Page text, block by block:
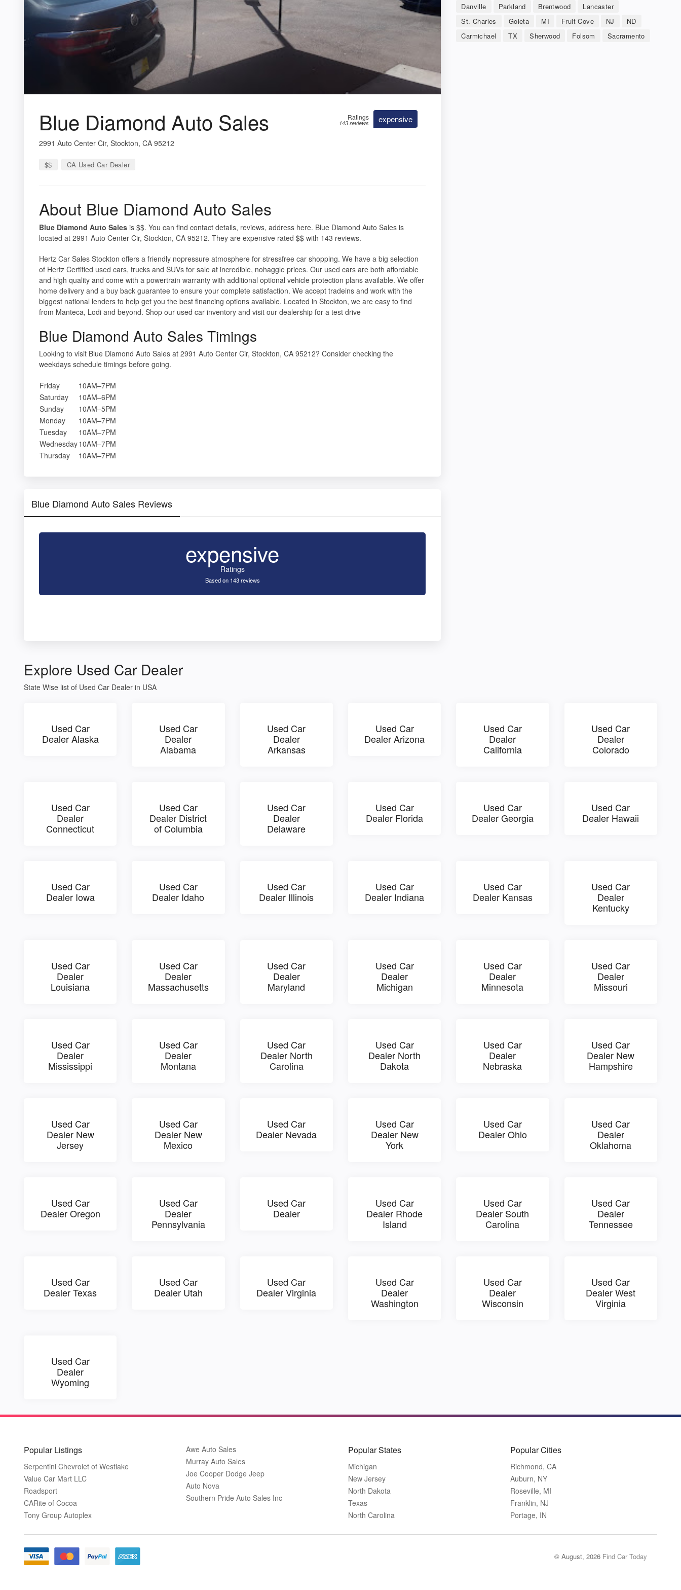
Blue Diamond Auto Sales
2991 Auto Center Cir, Stockton, CA 95212
$$ CA Used Car Dealer
Ratings
143 reviews expensive
About Blue Diamond Auto Sales
Blue Diamond Auto Sales is $$. You can find contact details, reviews, address here. Blue Diamond Auto Sales is
located at 2991 Auto Center Cir, Stockton, CA 95212. They are expensive rated $$ with 143 reviews.
Hertz Car Sales Stockton offers a friendly nopressure atmosphere for stressfree car shopping. We have a big selection
of Hertz Certified used cars, trucks and SUVs for sale at incredible, nohaggle prices. Our used cars are both affordable
and high quality and come with a powertrain warranty with additional optional vehicle protection plans available. We offer
home delivery and a buy back guarantee to ensure your complete satisfaction. We accept tradeins and work with the
biggest national lenders to help get you the best financing options available. Located in Stockton, we are easy to find
from Manteca, Lodi and beyond. Shop our used car inventory and visit our dealership for a test drive
Blue Diamond Auto Sales Timings
Looking to visit Blue Diamond Auto Sales at 2991 Auto Center Cir, Stockton, CA 95212? Consider checking the
weekdays schedule timings before going.
Friday
10AM–7PM
Saturday
10AM–6PM
Sunday
10AM–5PM
Monday
10AM–7PM
Tuesday
10AM–7PM
Wednesday10AM–7PM
Thursday
10AM–7PM
Blue Diamond Auto Sales Reviews
expensive
Ratings
Based on 143 reviews
Danville Parkland Brentwood
Lancaster
St. Charles
Goleta MI Fruit Cove NJ
ND
Carmichael
TX Sherwood Folsom Sacramento
Explore Used Car Dealer
State Wise list of Used Car Dealer in USA
Used Car
Dealer Alaska
Used Car
Dealer
Alabama
Used Car
Dealer
Arkansas
Used Car
Dealer Arizona
Used Car
Dealer
California
Used Car
Dealer
Colorado
Used Car
Dealer
Connecticut
Used Car
Dealer District
of Columbia
Used Car
Dealer
Delaware
Used Car
Dealer Florida
Used Car
Dealer Georgia
Used Car
Dealer Hawaii
Used Car
Dealer Iowa
Used Car
Dealer Idaho
Used Car
Dealer Illinois
Used Car
Dealer Indiana
Used Car
Dealer Kansas
Used Car
Dealer
Kentucky
Used Car
Dealer
Louisiana
Used Car
Dealer
Massachusetts
Used Car
Dealer
Maryland
Used Car
Dealer
Michigan
Used Car
Dealer
Minnesota
Used Car
Dealer
Missouri
Used Car
Dealer
Mississippi
Used Car
Dealer
Montana
Used Car
Dealer North
Carolina
Used Car
Dealer North
Dakota
Used Car
Dealer
Nebraska
Used Car
Dealer New
Hampshire
Used Car
Dealer New
Jersey
Used Car
Dealer New
Mexico
Used Car
Dealer Nevada
Used Car
Dealer New
York
Used Car
Dealer Ohio
Used Car
Dealer
Oklahoma
Used Car
Dealer Oregon
Used Car
Dealer
Pennsylvania
Used Car
Dealer
Used Car
Dealer Rhode
Island
Used Car
Dealer South
Carolina
Used Car
Dealer
Tennessee
Used Car
Dealer Texas
Used Car
Dealer Utah
Used Car
Dealer Virginia
Used Car
Dealer
Washington
Used Car
Dealer
Wisconsin
Used Car
Dealer West
Virginia
Used Car
Dealer
Wyoming
Popular Listings
Serpentini Chevrolet of Westlake
Value Car Mart LLC
Roadsport
CARite of Cocoa
Tony Group Autoplex
Awe Auto Sales
Murray Auto Sales
Joe Cooper Dodge Jeep
Auto Nova
Southern Pride Auto Sales Inc
Popular States
Michigan
New Jersey
North Dakota
Texas
North Carolina
Popular Cities
Richmond, CA
Auburn, NY
Roseville, MI
Franklin, NJ
Portage, IN
© August, 2026 Find Car Today